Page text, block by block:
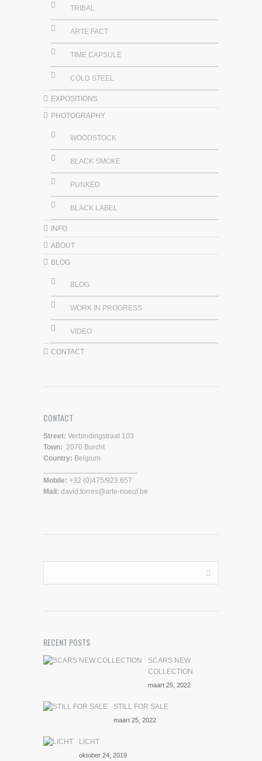
TRIBAL
ARTE FACT
TIME CAPSULE
COLD STEEL
EXPOSITIONS
PHOTOGRAPHY
WOODSTOCK
BLACK SMOKE
PUNKED
BLACK LABEL
INFO
ABOUT
BLOG
BLOG
WORK IN PROGRESS
VIDEO
CONTACT
CONTACT
Street: Verbindingstraat 103
Town: 2070 Burcht
Country: Belgium
Mobile: +32 (0)475/923.657
Mail: david.torres@arte-noeuf.be
RECENT POSTS
SCARS NEW
COLLECTION
maart 25, 2022
STILL FOR SALE
maart 25, 2022
LICHT
oktober 24, 2019